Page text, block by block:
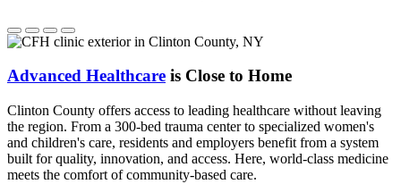
Advanced Healthcare is Close to Home
Clinton County offers access to leading healthcare without leaving
the region. From a 300-bed trauma center to specialized women's
and children's care, residents and employers benefit from a system
built for quality, innovation, and access. Here, world-class medicine
meets the comfort of community-based care.